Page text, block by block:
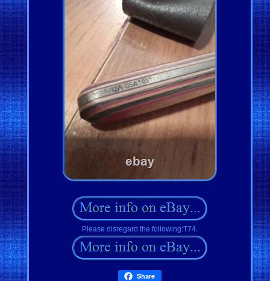
Please disregard the following:T74.
Share